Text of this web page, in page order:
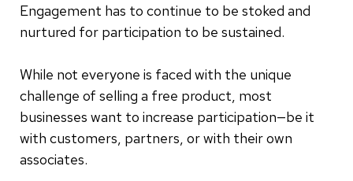
Engagement has to continue to be stoked and
nurtured for participation to be sustained.
While not everyone is faced with the unique
challenge of selling a free product, most
businesses want to increase participation—be it
with customers, partners, or with their own
associates.